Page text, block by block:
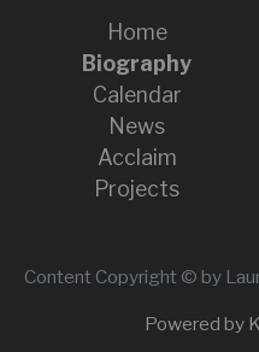
Home
Biography
Calendar
News
Acclaim
Projects
Content Copyright © by
Powered by